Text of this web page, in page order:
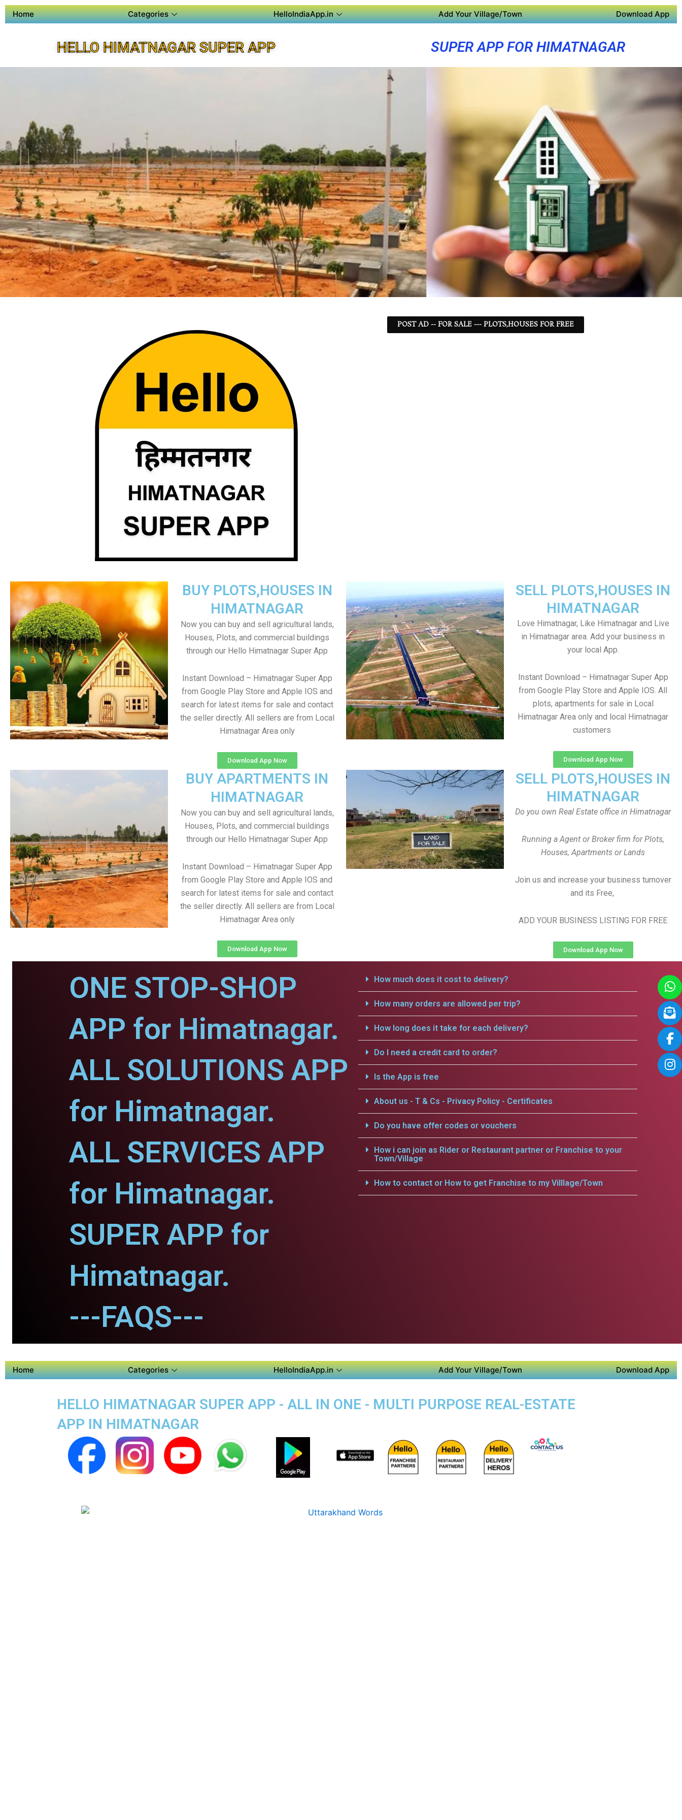
Home Categories HelloIndiaApp.in Add Your Village/Town Download App
HELLO HIMATNAGAR SUPER APP SUPER APP FOR HIMATNAGAR
POST AD -- FOR SALE --- PLOTS,HOUSES FOR FREE
SELL PLOTS,HOUSES IN
HIMATNAGAR
Love Himatnagar, Like Himatnagar and Live
in Himatnagar area. Add your business in
your local App.
Instant Download – Himatnagar Super App
from Google Play Store and Apple IOS. All
plots, apartments for sale in Local
Himatnagar Area only and local Himatnagar
customers
Download App Now
BUY PLOTS,HOUSES IN
HIMATNAGAR
Now you can buy and sell agricultural lands,
Houses, Plots, and commercial buildings
through our Hello Himatnagar Super App
Instant Download – Himatnagar Super App
from Google Play Store and Apple IOS and
search for latest items for sale and contact
the seller directly. All sellers are from Local
Himatnagar Area only
Download App Now
SELL PLOTS,HOUSES IN
HIMATNAGAR
Do you own Real Estate office in Himatnagar
Running a Agent or Broker firm for Plots,
Houses, Apartments or Lands
Join us and increase your business turnover
and its Free,
ADD YOUR BUSINESS LISTING FOR FREE
Download App Now
BUY APARTMENTS IN
HIMATNAGAR
Now you can buy and sell agricultural lands,
Houses, Plots, and commercial buildings
through our Hello Himatnagar Super App
Instant Download – Himatnagar Super App
from Google Play Store and Apple IOS and
search for latest items for sale and contact
the seller directly. All sellers are from Local
Himatnagar Area only
Download App Now
ONE STOP-SHOP
APP for Himatnagar.
ALL SOLUTIONS APP
for Himatnagar.
ALL SERVICES APP
for Himatnagar.
SUPER APP for
Himatnagar.
---FAQS---
How much does it cost to delivery?
How many orders are allowed per trip?
How long does it take for each delivery?
Do I need a credit card to order?
Is the App is free
About us - T & Cs - Privacy Policy - Certificates
Do you have offer codes or vouchers
How i can join as Rider or Restaurant partner or Franchise to your
Town/Village
How to contact or How to get Franchise to my Villlage/Town
Home Categories HelloIndiaApp.in Add Your Village/Town Download App
HELLO HIMATNAGAR SUPER APP - ALL IN ONE - MULTI PURPOSE REAL-ESTATE
APP IN HIMATNAGAR